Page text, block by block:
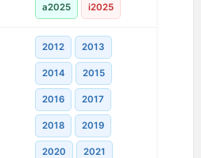
a2025 i2025
2012 2013
2014 2015
2016 2017
2018 2019
2020 2021